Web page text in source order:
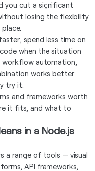
you cut a significant
losing the flexibility
spend less time on
when the situation
workflow automation,
works better
try it.
and frameworks worth
it fits, and what to
in a Node.js
a range of tools — visual
API frameworks,